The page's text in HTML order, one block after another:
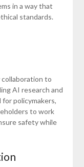
in a way that
standards.
to
AI research and
policymakers,
to work
safety while